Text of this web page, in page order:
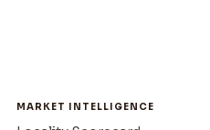
MARKET INTELLIGENCE